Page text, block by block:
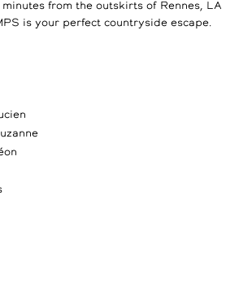
from the outskirts of Rennes, LA
is your perfect countryside escape.